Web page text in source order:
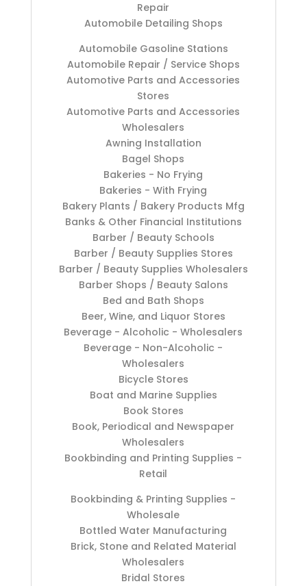
Repair
Automobile Detailing Shops
Automobile Gasoline Stations
Automobile Repair / Service Shops
Automotive Parts and Accessories
Stores
Automotive Parts and Accessories
Wholesalers
Awning Installation
Bagel Shops
Bakeries - No Frying
Bakeries - With Frying
Bakery Plants / Bakery Products Mfg
Banks & Other Financial Institutions
Barber / Beauty Schools
Barber / Beauty Supplies Stores
Barber / Beauty Supplies Wholesalers
Barber Shops / Beauty Salons
Bed and Bath Shops
Beer, Wine, and Liquor Stores
Beverage - Alcoholic - Wholesalers
Beverage - Non-Alcoholic -
Wholesalers
Bicycle Stores
Boat and Marine Supplies
Book Stores
Book, Periodical and Newspaper
Wholesalers
Bookbinding and Printing Supplies -
Retail
Bookbinding & Printing Supplies -
Wholesale
Bottled Water Manufacturing
Brick, Stone and Related Material
Wholesalers
Bridal Stores